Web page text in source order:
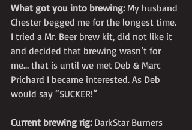
What got you into brewing: My husband
Chester begged me for the longest time.
I tried a Mr. Beer brew kit, did not like it
and decided that brewing wasn’t for
me… that is until we met Deb & Marc
Prichard I became interested. As Deb
would say “SUCKER!”
Current brewing rig: DarkStar Burners